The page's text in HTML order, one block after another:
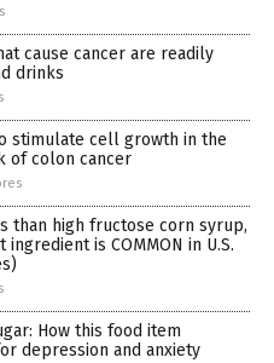
cause cancer are readily
drinks
stimulate cell growth in the
of colon cancer
than high fructose corn syrup,
is COMMON in U.S.
How this food item
depression and anxiety